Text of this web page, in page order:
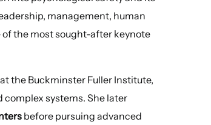
management, human
the most sought-after keynote
the Buckminster Fuller Institute,
systems. She later
before pursuing advanced